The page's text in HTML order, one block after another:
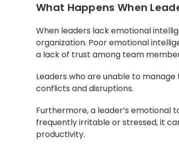
What Happens When
When leaders lack emotional
organization. Poor emotional
a lack of trust among team
Leaders who are unable to
conflicts and disruptions.
Furthermore, a leader’s
frequently irritable or stressed, it
productivity.